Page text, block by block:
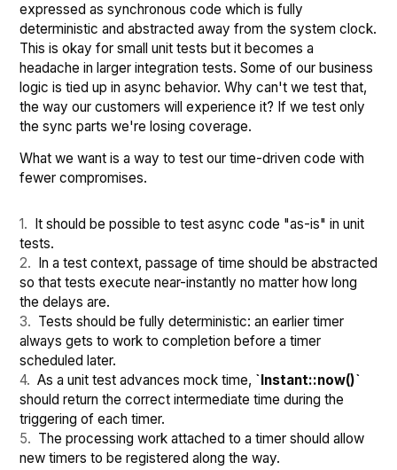
expressed as synchronous code which is fully
deterministic and abstracted away from the system clock.
This is okay for small unit tests but it becomes a
headache in larger integration tests. Some of our business
logic is tied up in async behavior. Why can't we test that,
the way our customers will experience it? If we test only
the sync parts we're losing coverage.
What we want is a way to test our time-driven code with
fewer compromises.
It should be possible to test async code "as-is" in unit
tests.
In a test context, passage of time should be abstracted
so that tests execute near-instantly no matter how long
the delays are.
Tests should be fully deterministic: an earlier timer
always gets to work to completion before a timer
scheduled later.
As a unit test advances mock time, `Instant::now()`
should return the correct intermediate time during the
triggering of each timer.
The processing work attached to a timer should allow
new timers to be registered along the way.